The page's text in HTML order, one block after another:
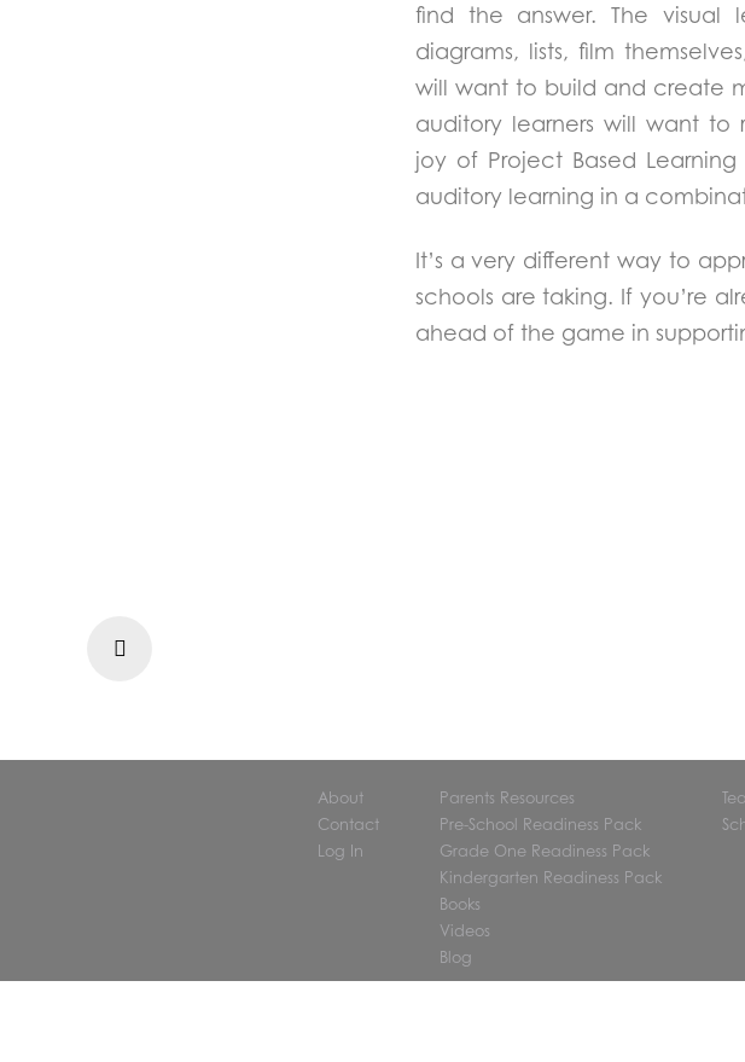
find the answer. The visual
diagrams, lists, film
will want to build and create
auditory learners will want to
joy of Project Based
auditory learning in a
It’s a very different way to
schools are taking. If you’re
ahead of the game in
Prev
About
Contact
Log In
Parents Resources
Pre-School Readiness Pack
Grade One Readiness Pack
Kindergarten Readiness Pack
Books
Videos
Blog